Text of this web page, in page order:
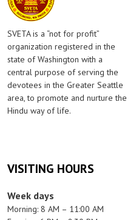
SVETA is a “not for profit”
organization registered in the
state of Washington with a
central purpose of serving the
devotees in the Greater Seattle
area, to promote and nurture the
Hindu way of life.
VISITING HOURS
Week days
Morning: 8 AM – 11:00 AM